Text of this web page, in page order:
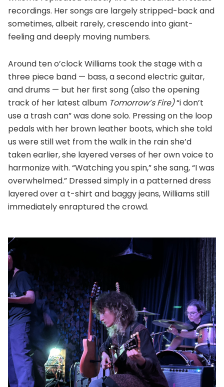
recordings. Her songs are largely stripped-back and
sometimes, albeit rarely, crescendo into giant-
feeling and deeply moving numbers.
Around ten o’clock Williams took the stage with a
three piece band — bass, a second electric guitar,
and drums — but her first song (also the opening
track of her latest album Tomorrow’s Fire)“i don’t
use a trash can” was done solo. Pressing on the loop
pedals with her brown leather boots, which she told
us were still wet from the walk in the rain she’d
taken earlier, she layered verses of her own voice to
harmonize with. “Watching you spin,” she sang, “I was
overwhelmed.” Dressed simply in a patterned dress
layered over a t-shirt and baggy jeans, Williams still
immediately enraptured the crowd.